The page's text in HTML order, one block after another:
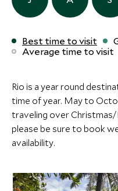
Pantanal by
Canoe
Pantanal, Brazil
Add To My Inquiry
Add To My Inquiry
Onçafari
Villas de
Add To My Inquiry
Save To Wishlist
More Experiences
Best time to visit
Average time to visit
Rio is a year round
time of year. May to
traveling over
please be sure to book
availability.